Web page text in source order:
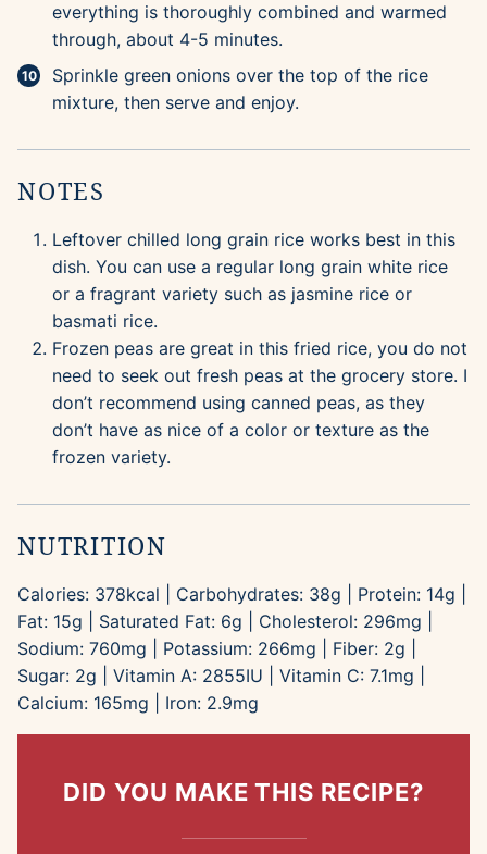
everything is thoroughly combined and warmed
through, about 4-5 minutes.
Sprinkle green onions over the top of the rice
mixture, then serve and enjoy.
NOTES
Leftover chilled long grain rice works best in this
dish. You can use a regular long grain white rice
or a fragrant variety such as jasmine rice or
basmati rice.
Frozen peas are great in this fried rice, you do not
need to seek out fresh peas at the grocery store. I
don’t recommend using canned peas, as they
don’t have as nice of a color or texture as the
frozen variety.
NUTRITION
Calories: 378kcal Carbohydrates: 38g Protein: 14g
Fat: 15g Saturated Fat: 6g Cholesterol: 296mg
Sodium: 760mg Potassium: 266mg Fiber: 2g
Sugar: 2g Vitamin A: 2855IU Vitamin C: 7.1mg
Calcium: 165mg Iron: 2.9mg
DID YOU MAKE THIS RECIPE?